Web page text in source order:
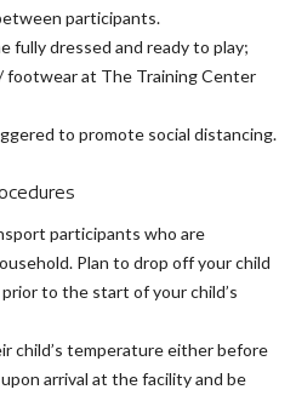
participants.
fully dressed and ready to play;
at The Training Center
to promote social distancing.
participants who are
Plan to drop off your child
to the start of your child’s
child’s temperature either before
arrival at the facility and be